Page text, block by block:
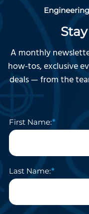
A monthly
how-tos, exclusive
deals — from the
First Name:
Last Name: